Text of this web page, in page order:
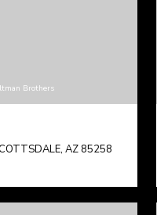
Brothers
AZ 85258